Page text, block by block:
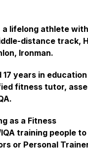
lifelong athlete with
distance track,
Ironman.
years in
fitness tutor,
as a Fitness
training people
or Personal